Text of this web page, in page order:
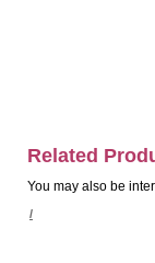
Related
You may also be
/